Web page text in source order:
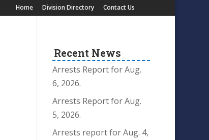
Home Division Directory Contact Us
Recent News
Arrests Report for Aug.
6, 2026.
Arrests Report for Aug.
5, 2026.
Arrests report for Aug. 4,